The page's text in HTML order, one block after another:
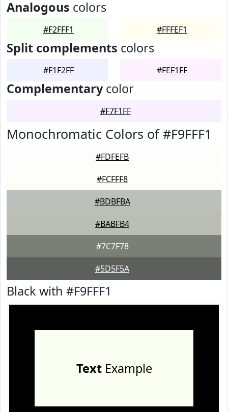
Analogous colors
#F2FFF1 #FFFEF1
Split complements colors
#F1F2FF #FEF1FF
Complementarycolor
#F7F1FF
Monochromatic Colors of #F9FFF1
#FDFEFB
#FCFFF8
#BDBFBA
#BABFB4
#7C7F78
#5D5F5A
Black with #F9FFF1
TextExample